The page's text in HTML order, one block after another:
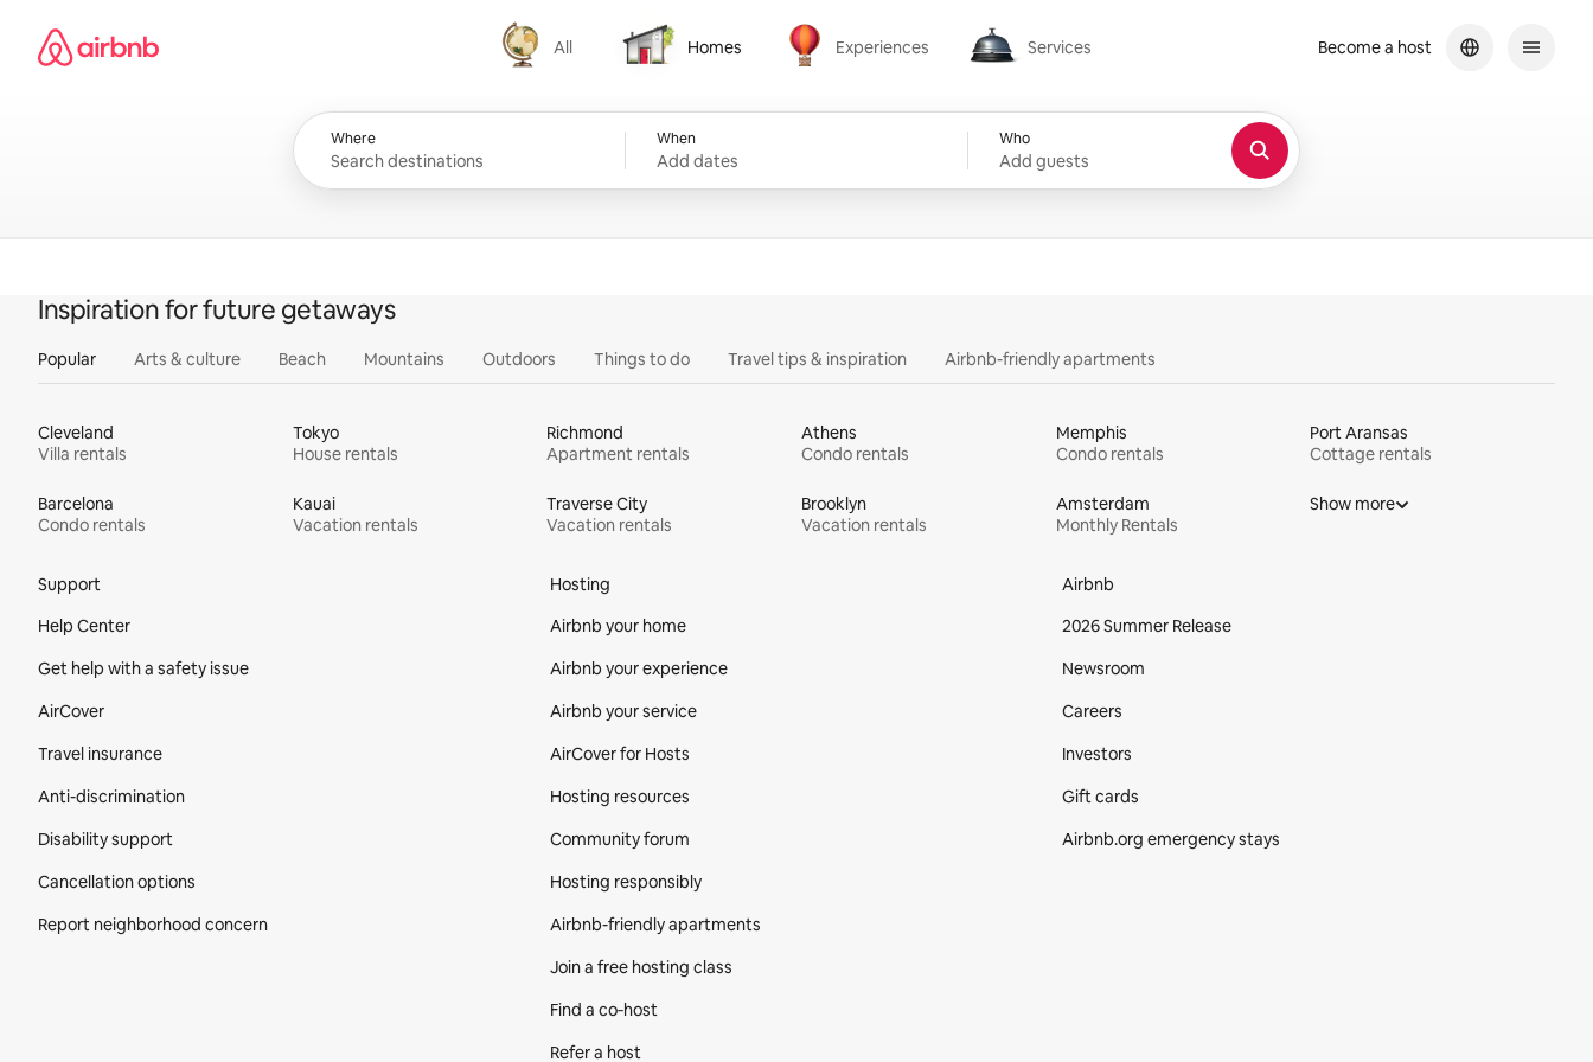
content
Airbnb homepage
All
All
Homes
Homes
Experiences
Experiences
Services
Services
Where When
Add dates
Who
Add guests
Become a host
Inspiration for future getaways
Popular Arts & culture Beach Mountains Outdoors Things to do Travel tips & inspiration Airbnb-friendly apartments
Cleveland
Villa rentals
Tokyo
House rentals
Richmond
Apartment rentals
Athens
Condo rentals
Memphis
Condo rentals
Port Aransas
Cottage rentals
Barcelona
Condo rentals
Kauai
Vacation rentals
Traverse City
Vacation rentals
Brooklyn
Vacation rentals
Amsterdam
Monthly Rentals
Show more
Support
Help Center
Get help with a safety issue
AirCover
Travel insurance
Anti-discrimination
Disability support
Cancellation options
Report neighborhood concern
Hosting
Airbnb your home
Airbnb your experience
Airbnb your service
AirCover for Hosts
Hosting resources
Community forum
Hosting responsibly
Airbnb-friendly apartments
Join a free hosting class
Find a co‑host
Refer a host
Airbnb
2026 Summer Release
Newsroom
Careers
Investors
Gift cards
Airbnb.org emergency stays